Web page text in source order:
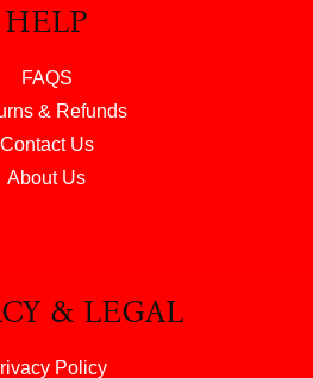
HELP
FAQS
& Refunds
Contact Us
About Us
& LEGAL
Policy